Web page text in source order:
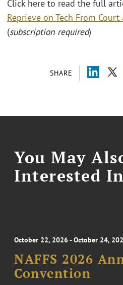
SHARE
Click here to read the full
Reprieve on Tech From Court
(subscription required)
You May
Interested
October 22, 2026 - October 24,
NAFFS 2026
Convention